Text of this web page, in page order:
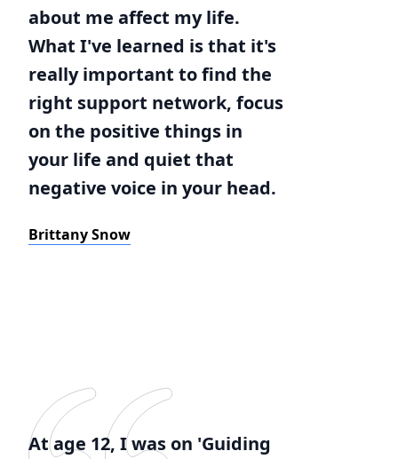
about me affect my life.
What I've learned is that it's
really important to find the
right support network, focus
on the positive things in
your life and quiet that
negative voice in your head.
Brittany Snow
At age 12, I was on 'Guiding